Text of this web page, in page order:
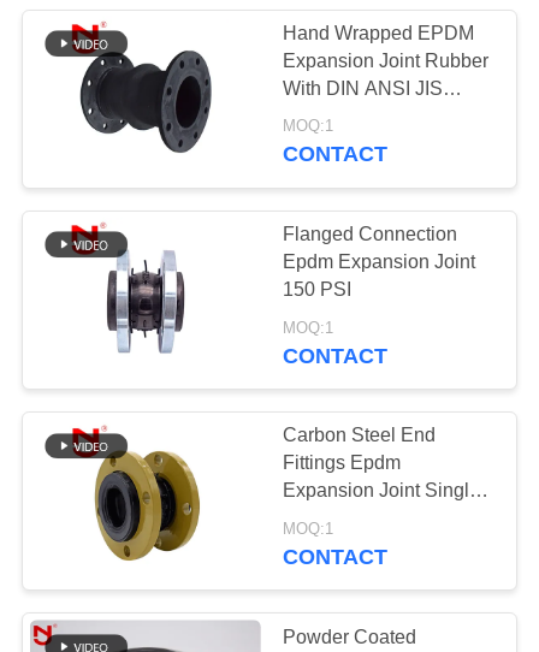
QUALITY
CONTROL
CONTACT
NEWS
REQUEST
SITEMAP
PRIVACY
POLICY
Hand Wrapped EPDM
Expansion Joint Rubber
With DIN ANSI JIS
Flange Type
MOQ:1
CONTACT
Flanged Connection
Epdm Expansion Joint
150 PSI
MOQ:1
CONTACT
Carbon Steel End
Fittings Epdm
Expansion Joint Single
Sphere
MOQ:1
CONTACT
Powder Coated